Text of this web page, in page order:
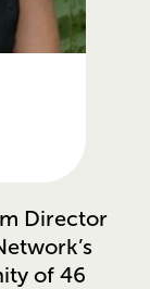
Director
of 46